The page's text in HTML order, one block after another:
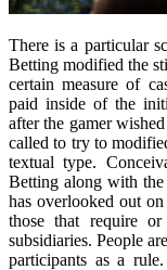
There is a particular
Betting modified the
certain measure of
paid inside of the
after the gamer
called to try to
textual type.
Betting along with the
has overlooked out
those that require
subsidiaries. People
participants as a